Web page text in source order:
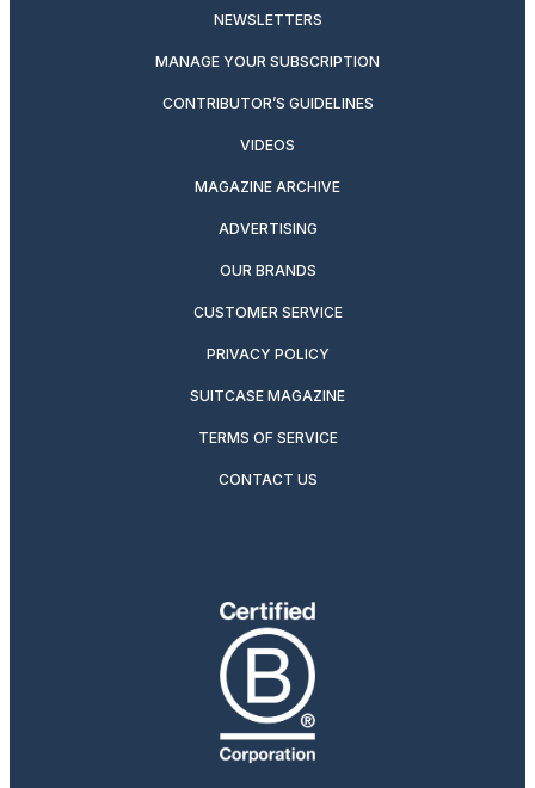
NEWSLETTERS
MANAGE YOUR SUBSCRIPTION
CONTRIBUTOR’S GUIDELINES
VIDEOS
MAGAZINE ARCHIVE
ADVERTISING
OUR BRANDS
CUSTOMER SERVICE
PRIVACY POLICY
SUITCASE MAGAZINE
TERMS OF SERVICE
CONTACT US